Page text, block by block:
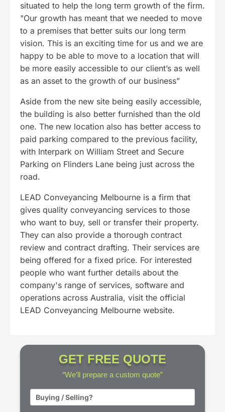
situated to help the long term growth of the firm.
"Our growth has meant that we needed to move
to a premises that better suits our long term
vision. This is an exciting time for us and we are
happy to be able to move to a location that will
be more easily accessible to our client’s as well
as an asset to the growth of our business”
Aside from the new site being easily accessible,
the building is also better furnished than the old
one. The new location also has better access to
paid parking compared to the previous facility,
with Interpark on William Street and Secure
Parking on Flinders Lane being just across the
road.
LEAD Conveyancing Melbourne is a firm that
gives quality conveyancing services to those
who want to buy, sell or transfer their property.
They can also provide a thorough contract
review and contract drafting. Their services are
being offered for a fixed price. For interested
people who want further details about the
company's range of services, software and
operations across Australia, visit the official
LEAD Conveyancing Melbourne website.
GET FREE QUOTE
“We’ll prepare a custom quote”
BST *